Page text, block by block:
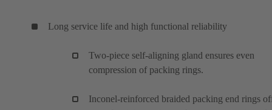
Long service life and high functional reliability
Two-piece self-aligning gland ensures even
compression of packing rings.
Inconel-reinforced braided packing end rings